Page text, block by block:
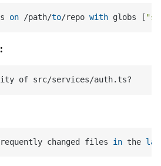
on /path/to/repo with globs [
changed files in the